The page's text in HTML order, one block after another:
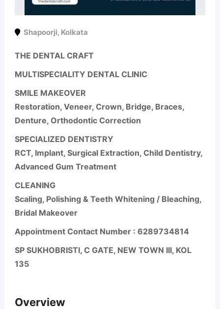
Shapoorji, Kolkata
THE DENTAL CRAFT
MULTISPECIALITY DENTAL CLINIC
SMILE MAKEOVER
Restoration, Veneer, Crown, Bridge, Braces,
Denture, Orthodontic Correction
SPECIALIZED DENTISTRY
RCT, Implant, Surgical Extraction, Child Dentistry,
Advanced Gum Treatment
CLEANING
Scaling, Polishing & Teeth Whitening / Bleaching,
Bridal Makeover
Appointment Contact Number : 6289734814
SP SUKHOBRISTI, C GATE, NEW TOWN III, KOL
135
Overview